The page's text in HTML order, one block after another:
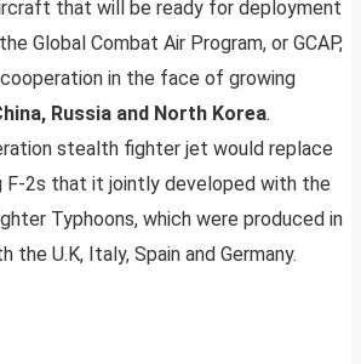
that will be ready for deployment
Global Combat Air Program, or GCAP,
in the face of growing
Russia and North Korea.
stealth fighter jet would replace
F-2s that it jointly developed with the
Typhoons, which were produced in
the U.K, Italy, Spain and Germany.